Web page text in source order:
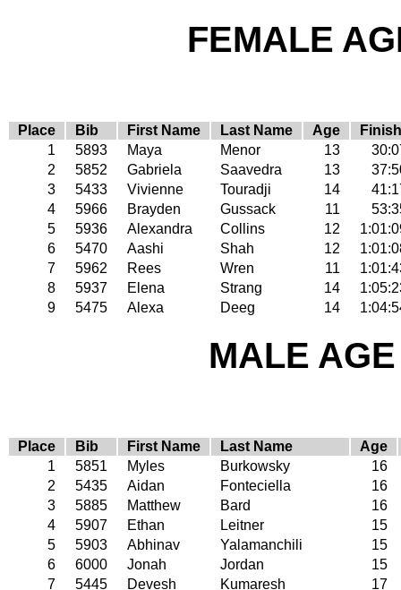
FEMALE
Place Bib First Name Last Name Age
Finish
1
5893 Maya Menor 13
2
5852 Gabriela Saavedra 13
3
5433 Vivienne Touradji 14
4
5966 Brayden Gussack 11
5
5936 Alexandra Collins 12
6
5470 Aashi Shah 12
7
5962 Rees Wren 11
8
5937 Elena Strang 14
9
5475 Alexa Deeg 14
MALE
Place Bib First Name Last Name
Age
1
5851 Myles Burkowsky
16
2
5435 Aidan Fonteciella
16
3
5885 Matthew Bard
16
4
5907 Ethan Leitner
15
5
5903 Abhinav Yalamanchili
15
6
6000 Jonah Jordan
15
7
5445 Devesh Kumaresh 17